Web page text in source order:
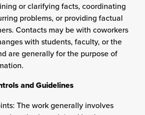
or clarifying facts, coordinating
problems, or providing factual
Contacts may be with coworkers
with students, faculty, or the
are generally for the purpose of
and Guidelines
The work generally involves